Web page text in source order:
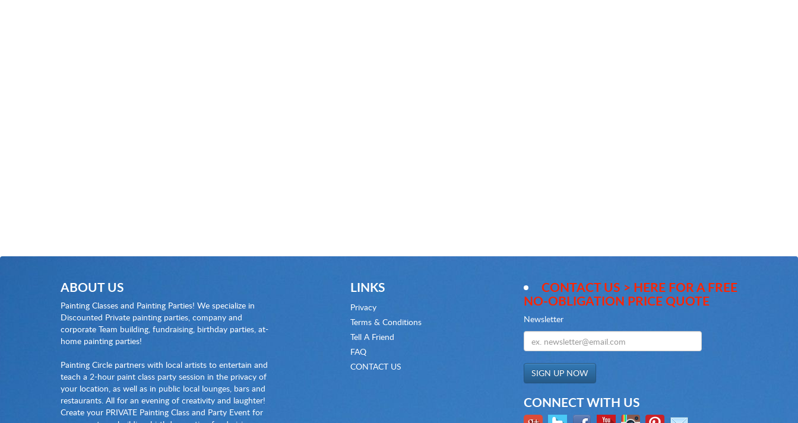
ABOUT US
Painting Classes and Painting Parties! We specialize in
Discounted Private painting parties, company and
corporate Team building, fundraising, birthday parties, at-
home painting parties!
Painting Circle partners with local artists to entertain and
teach a 2-hour paint class party session in the privacy of
your location, as well as in public local lounges, bars and
restaurants. All for an evening of creativity and laughter!
Create your PRIVATE Painting Class and Party Event for
LINKS
Privacy
Terms & Conditions
Tell A Friend
FAQ
CONTACT US
CONTACT US > HERE FOR A FREE
NO-OBLIGATION PRICE QUOTE
Newsletter
CONNECT WITH US